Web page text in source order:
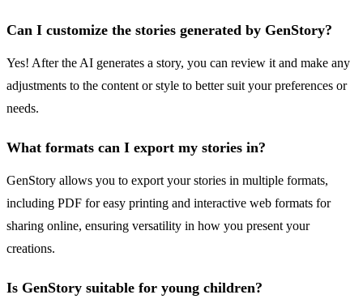
Can I customize the stories generated by GenStory?
Yes! After the AI generates a story, you can review it and make any
adjustments to the content or style to better suit your preferences or
needs.
What formats can I export my stories in?
GenStory allows you to export your stories in multiple formats,
including PDF for easy printing and interactive web formats for
sharing online, ensuring versatility in how you present your
creations.
Is GenStory suitable for young children?